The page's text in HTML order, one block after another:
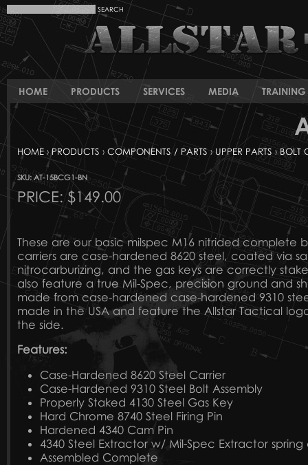
HOME PRODUCTS SERVICES MEDIA TRAINING
HOME ›PRODUCTS › COMPONENTS / PARTS ›UPPER PARTS ›BOLT
SKU: AT-15BCG1-BN
PRICE:$149.00
These are our basic milspec M16 nitrided complete
carriers are case-hardened 8620 steel, coated via
nitrocarburizing, and the gas keys are correctly
also feature a true Mil-Spec, precision ground and
made from case-hardened case-hardened 9310
made in the USA and feature the Allstar Tactical
the side.
Features:
Case-Hardened 8620 Steel Carrier
Case-Hardened 9310 Steel Bolt Assembly
Properly Staked 4130 Steel Gas Key
Hard Chrome 8740 Steel Firing Pin
Hardened 4340 Cam Pin
4340 Steel Extractor w/ Mil-Spec Extractor spring
Assembled Complete